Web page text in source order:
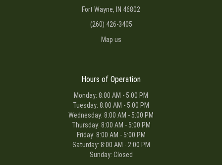
Fort Wayne, IN 46802
(260) 426-3405
Map us
Hours of Operation
Monday: 8:00 AM - 5:00 PM
Tuesday: 8:00 AM - 5:00 PM
Wednesday: 8:00 AM - 5:00 PM
Thursday: 8:00 AM - 5:00 PM
Friday: 8:00 AM - 5:00 PM
Saturday: 8:00 AM - 2:00 PM
Sunday: Closed